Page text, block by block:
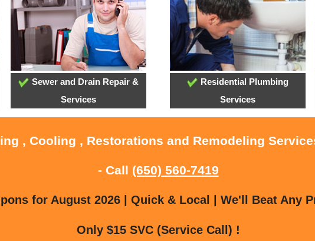
Sewer and Drain Repair &
Services
Residential Plumbing
Services
, Cooling , Restorations and Remodeling
- Call (650) 560-7419
for August 2026 | Quick & Local | We'll Beat Any
Only $15 SVC (Service Call) !